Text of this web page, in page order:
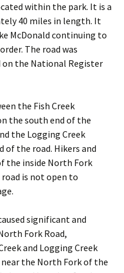
within the park. It is a
40 miles in length. It
McDonald continuing to
The road was
on the National Register
the Fish Creek
the south end of the
the Logging Creek
of the road. Hikers and
the inside North Fork
is not open to
significant and
Fork Road,
and Logging Creek
the North Fork of the